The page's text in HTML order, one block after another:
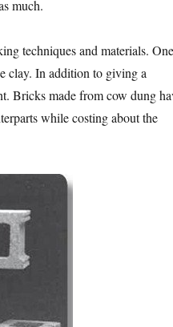
much.
techniques and materials. One
clay. In addition to giving a
Bricks made from cow dung
while costing about the